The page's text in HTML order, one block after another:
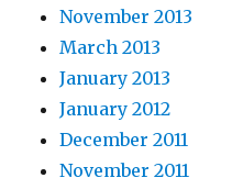
November 2013
March 2013
January 2013
January 2012
December 2011
November 2011